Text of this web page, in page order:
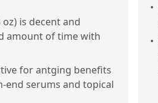
is decent and
amount of time with
for antging benefits
end serums and topical
•
•